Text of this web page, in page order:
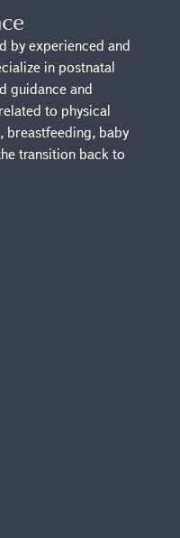
by experienced and
in postnatal
guidance and
to physical
breastfeeding, baby
transition back to